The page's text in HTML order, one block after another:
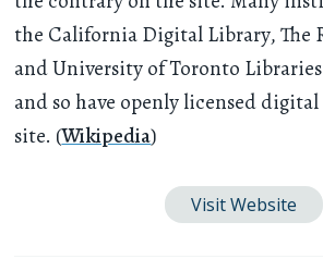
the California Digital Library, The
and University of Toronto Libraries
and so have openly licensed
site. (Wikipedia)
Visit Website